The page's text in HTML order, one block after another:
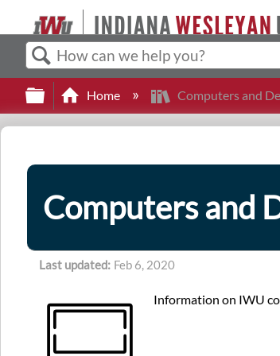
SearchExpand/collapse global
Home Computers and
Computers and
Last updated Feb 6, 2020
Information on IWU